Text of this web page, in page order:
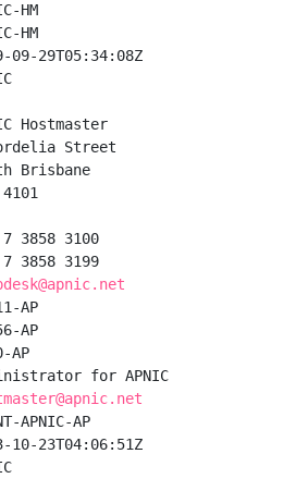
HM
HM
29T05:34:08Z
Street
Brisbane
3100
3199
AP
AP
for APNIC
AP
23T04:06:51Z